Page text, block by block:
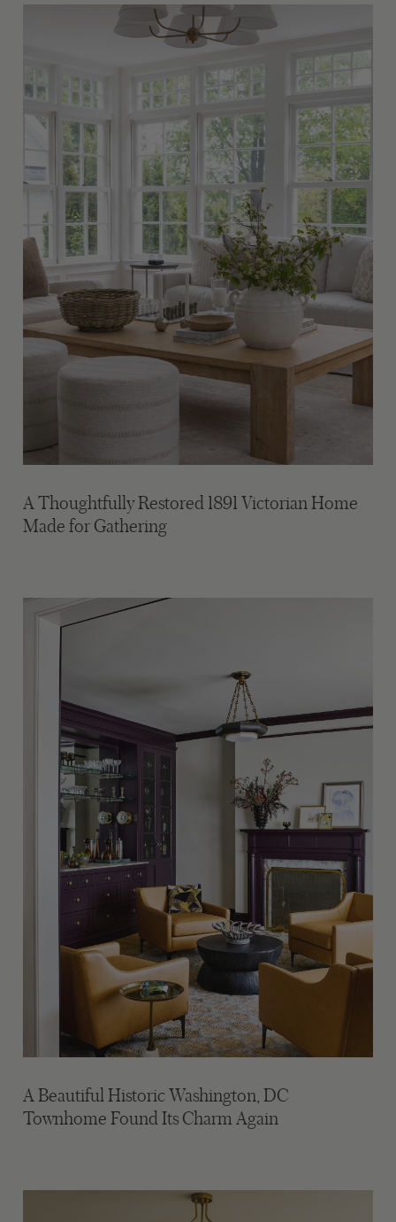
A Thoughtfully Restored 1891 Victorian Home
Made for Gathering
A Beautiful Historic Washington, DC
Townhome Found Its Charm Again